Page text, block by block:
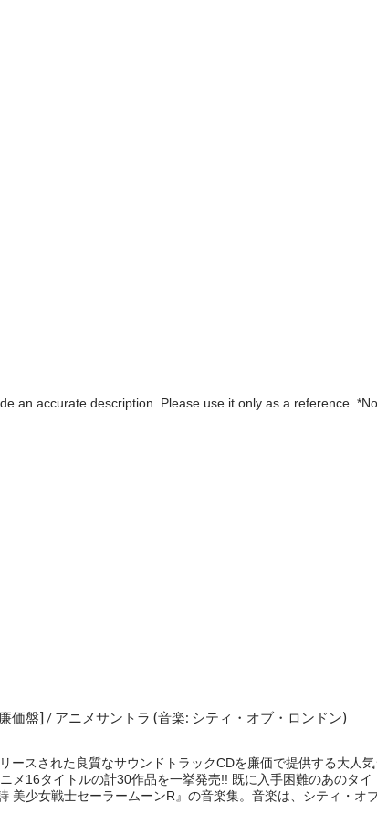
an accurate description. Please use it only as a reference.
価盤] / アニメサントラ (音楽: シティ・オブ・ロンドン)
ースされた良質なサウンドトラックCDを廉価で提供する大人
メ16タイトルの計30作品を一挙発売!! 既に入手困難のあのタ
少女戦士セーラームーンR』の音楽集。音楽は、シティ・オ